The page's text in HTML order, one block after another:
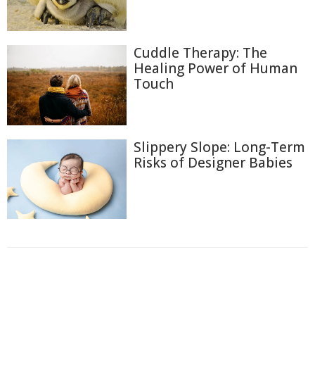
Cuddle Therapy: The
Healing Power of Human
Touch
Slippery Slope: Long-Term
Risks of Designer Babies